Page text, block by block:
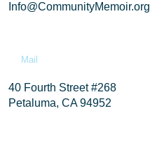
Info@CommunityMemoir.org
Mail
40 Fourth Street #268
Petaluma, CA 94952